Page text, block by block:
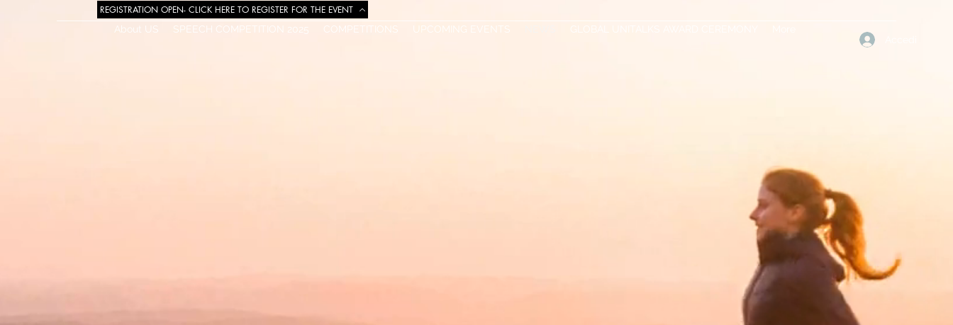
REGISTRATION OPEN- CLICK HERE TO REGISTER FOR THE EVENT
About US SPEECH COMPETITION 2025 COMPETITIONS UPCOMING EVENTS